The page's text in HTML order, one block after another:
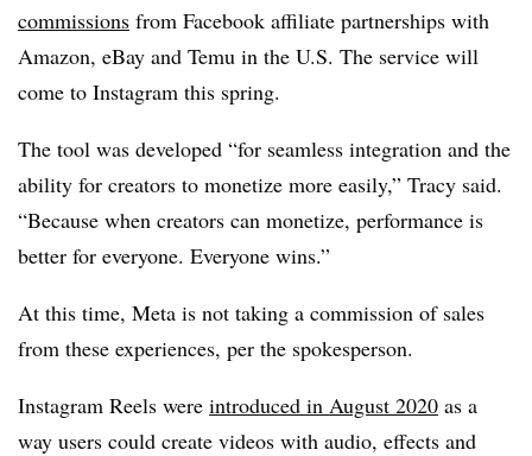
commissions from Facebook affiliate partnerships with
Amazon, eBay and Temu in the U.S. The service will
come to Instagram this spring.
The tool was developed “for seamless integration and the
ability for creators to monetize more easily,” Tracy said.
“Because when creators can monetize, performance is
better for everyone. Everyone wins.”
At this time, Meta is not taking a commission of sales
from these experiences, per the spokesperson.
Instagram Reels were introduced in August 2020 as a
way users could create videos with audio, effects and